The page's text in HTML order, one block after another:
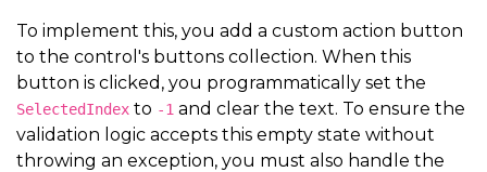
To implement this, you add a custom action button
to the control's buttons collection. When this
button is clicked, you programmatically set the
SelectedIndex to -1 and clear the text. To ensure the
validation logic accepts this empty state without
throwing an exception, you must also handle the